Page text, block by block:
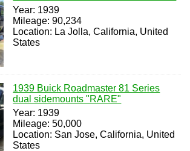
Year: 1939
Mileage: 90,234
Location: La Jolla, California, United
States
1939 Buick Roadmaster 81 Series
dual sidemounts "RARE"
Year: 1939
Mileage: 50,000
Location: San Jose, California, United
States